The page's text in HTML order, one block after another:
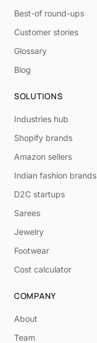
Best-of round-ups
Customer stories
Glossary
Blog
SOLUTIONS
Industries hub
Shopify brands
Amazon sellers
Indian fashion brands
D2C startups
Sarees
Jewelry
Footwear
Cost calculator
COMPANY
About
Team